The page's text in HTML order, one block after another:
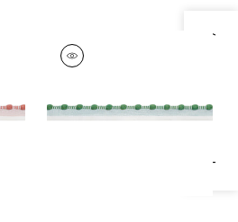
Specifications & Inventory
CREW CORD
Tapes & Trim